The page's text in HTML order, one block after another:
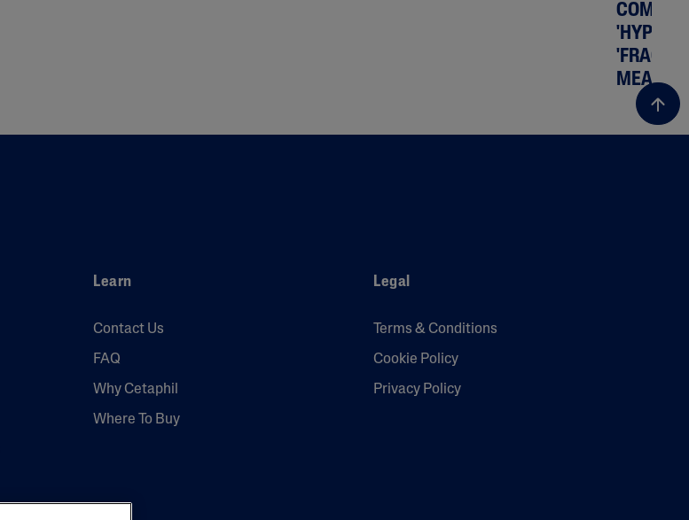
MEAN?
Learn
Contact Us
FAQ
Why Cetaphil
Where To Buy
Legal
Terms & Conditions
Cookie Policy
Privacy Policy